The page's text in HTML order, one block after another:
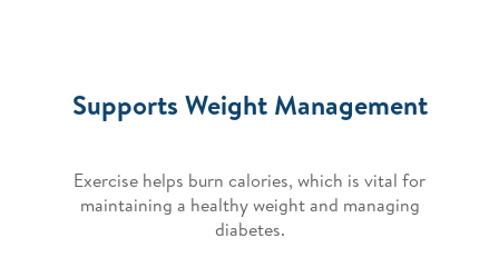
Supports Weight Management
Exercise helps burn calories, which is vital for
maintaining a healthy weight and managing
diabetes.